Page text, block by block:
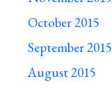
October 2015
September 2015
August 2015